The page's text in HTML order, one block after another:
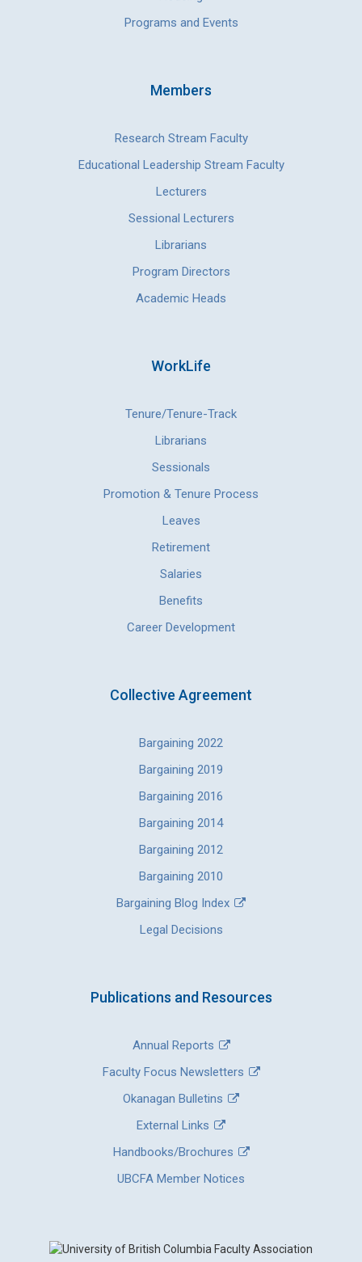
Programs and Events
Members
Research Stream Faculty
Educational Leadership Stream Faculty
Lecturers
Sessional Lecturers
Librarians
Program Directors
Academic Heads
WorkLife
Tenure/Tenure-Track
Librarians
Sessionals
Promotion & Tenure Process
Leaves
Retirement
Salaries
Benefits
Career Development
Collective Agreement
Bargaining 2022
Bargaining 2019
Bargaining 2016
Bargaining 2014
Bargaining 2012
Bargaining 2010
Bargaining Blog Index
Legal Decisions
Publications and Resources
Annual Reports
Faculty Focus Newsletters
Okanagan Bulletins
External Links
Handbooks/Brochures
UBCFA Member Notices